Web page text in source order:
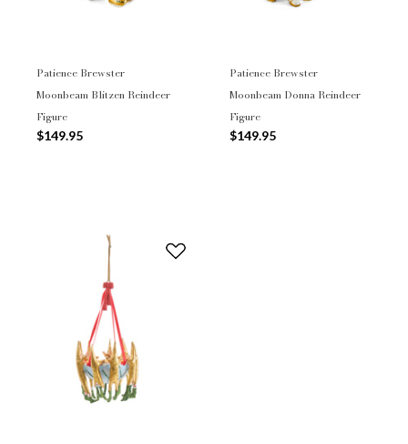
Patience Brewster
Moonbeam Blitzen Reindeer
Figure
$149.95
Patience Brewster
Moonbeam Donna Reindeer
Figure
$149.95